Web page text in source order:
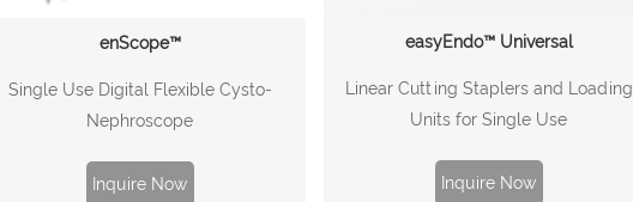
enScope™
Single Use Digital Flexible Cysto-
Nephroscope
Inquire Now
easyEndo™ Universal
Linear Cutting Staplers and Loading
Units for Single Use
Inquire Now